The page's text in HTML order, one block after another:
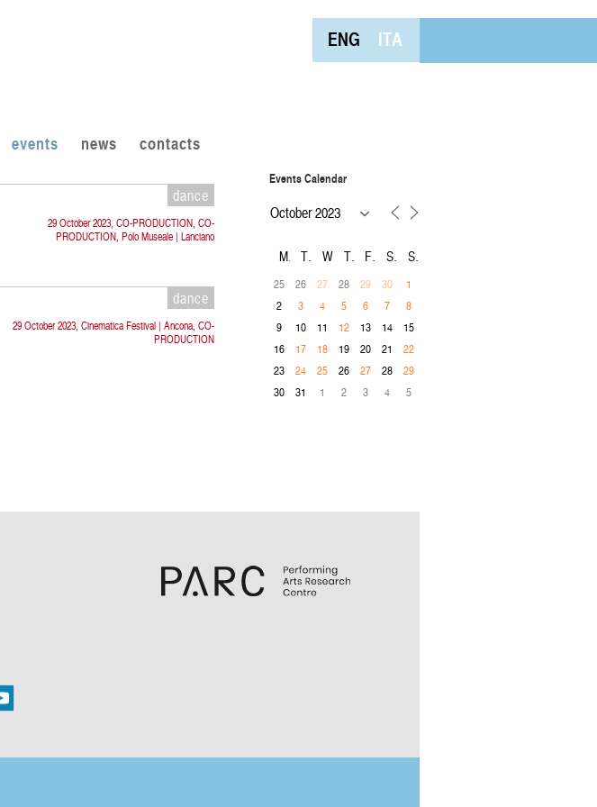
ENG ITA
events news contacts
dance
29 October 2023, CO-PRODUCTION, CO-
PRODUCTION, Polo Museale | Lanciano
dance
29 October 2023, Cinematica Festival | Ancona, CO-
PRODUCTION
Events Calendar
M T W T F S S
25 26 27 28 29 30
1
2
3 4 5 6 7
8
9
10 11 12 13 14
15
16
17 18 19 20 21
22
23
24 25 26 27 28
29
30
31 1 2 3 4 5